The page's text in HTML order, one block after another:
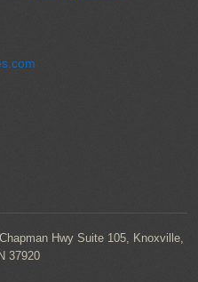
Hwy Suite 105, Knoxville,
37920